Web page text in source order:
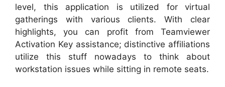
level, this application is utilized for virtual
gatherings with various clients. With clear
highlights, you can profit from Teamviewer
Activation Key assistance; distinctive affiliations
utilize this stuff nowadays to think about
workstation issues while sitting in remote seats.